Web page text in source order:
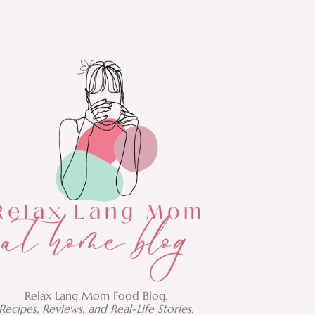
Relax Lang Mom Food Blog.
Recipes, Reviews, and Real-Life Stories.